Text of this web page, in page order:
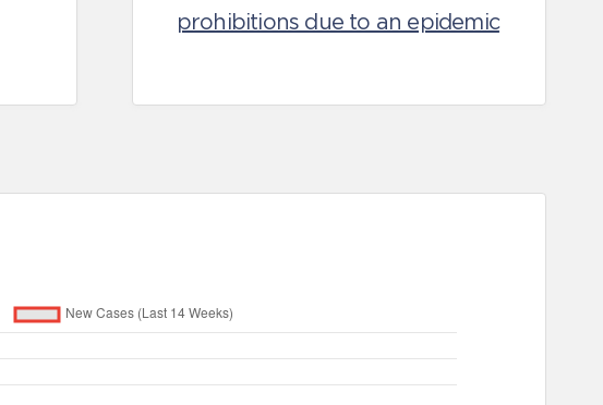
prohibitions due to an epidemic